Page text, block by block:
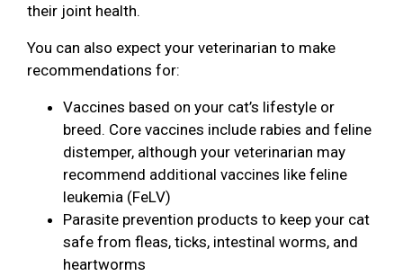
their joint health.
You can also expect your veterinarian to make
recommendations for:
Vaccines based on your cat’s lifestyle or
breed. Core vaccines include rabies and feline
distemper, although your veterinarian may
recommend additional vaccines like feline
leukemia (FeLV)
Parasite prevention products to keep your cat
safe from fleas, ticks, intestinal worms, and
heartworms